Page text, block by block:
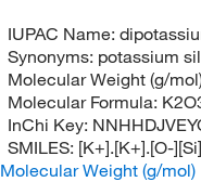
IUPAC Name:
Synonyms: potassium
Molecular Weight (g/
Molecular Formula:
InChi Key:
SMILES: [K+].[K+].[O-
Molecular Weight (g/mol)